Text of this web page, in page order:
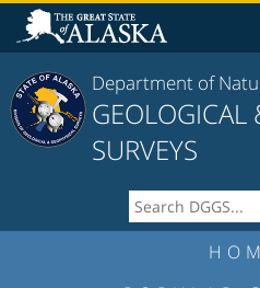
Department of
GEOLOGICAL
SURVEYS